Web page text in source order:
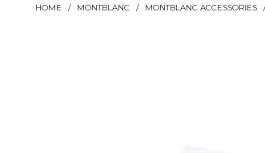
HOME / MONTBLANC / MONTBLANC ACCESSORIES /